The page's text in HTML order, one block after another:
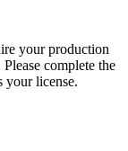
your production
complete the
your license.